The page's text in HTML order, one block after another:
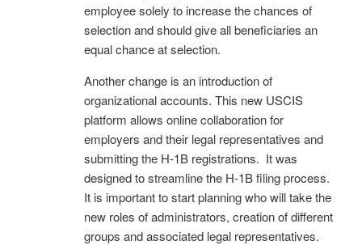
employee solely to increase the chances of
selection and should give all beneficiaries an
equal chance at selection.
Another change is an introduction of
organizational accounts. This new USCIS
platform allows online collaboration for
employers and their legal representatives and
submitting the H-1B registrations. It was
designed to streamline the H-1B filing process.
It is important to start planning who will take the
new roles of administrators, creation of different
groups and associated legal representatives.